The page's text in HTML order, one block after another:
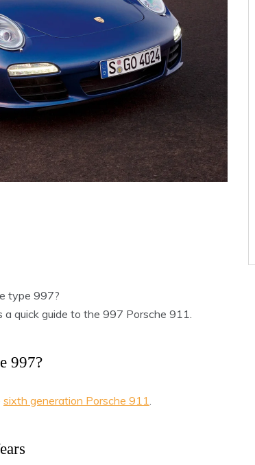
type 997?
quick guide to the 997 Porsche 911.
997?
sixth generation Porsche 911.